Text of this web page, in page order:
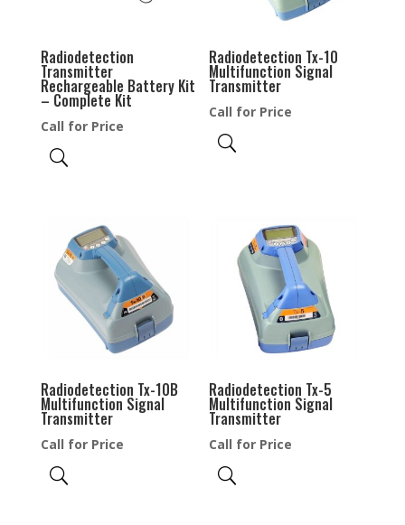
Radiodetection
Transmitter
Rechargeable Battery Kit
– Complete Kit
Call for Price
Radiodetection Tx-10
Multifunction Signal
Transmitter
Call for Price
Radiodetection Tx-10B
Multifunction Signal
Transmitter
Call for Price
Radiodetection Tx-5
Multifunction Signal
Transmitter
Call for Price